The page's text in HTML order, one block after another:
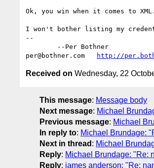
Ok, you win when it comes to XML.
I won't bother listing my
--
per@bothner.com
http://
Received on Wednesday, 22
This message: Message body
Next message: Michael
Previous message: Michael
In reply to: Michael Brundage:
Next in thread : Michael
Reply: Michael Brundage: "Re:
Reply: james anderson: "Re: